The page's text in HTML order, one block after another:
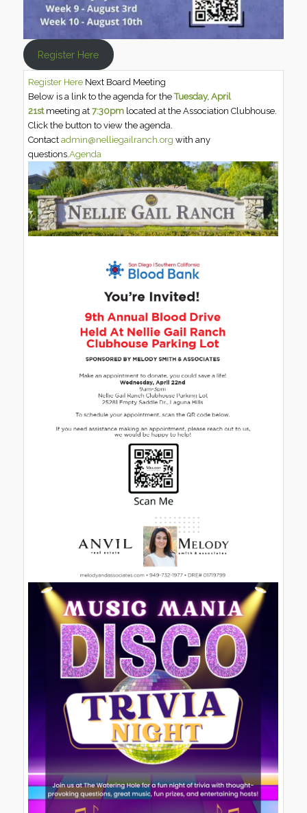
Register Here
Register Here Next Board Meeting
Below is a link to the agenda for theTuesday, April
21st meeting at7:30pm located at the Association Clubhouse.
Click the button to view the agenda.
Contactadmin@nelliegailranch.org with any
questions.Agenda